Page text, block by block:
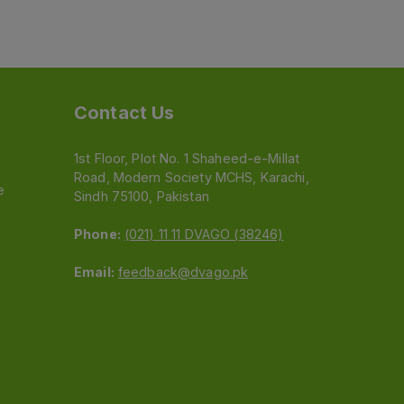
Contact Us
1st Floor, Plot No. 1 Shaheed-e-Millat
Road, Modern Society MCHS, Karachi,
Sindh 75100, Pakistan
Phone: (021) 11 11 DVAGO (38246)
Email: feedback@dvago.pk